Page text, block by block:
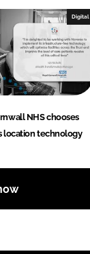
Digital
NHS chooses
location technology